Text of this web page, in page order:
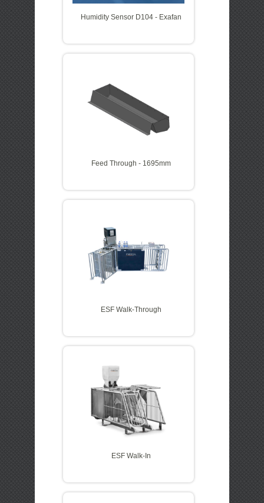
Humidity Sensor D104 - Exafan
Feed Through - 1695mm
ESF Walk-Through
ESF Walk-In